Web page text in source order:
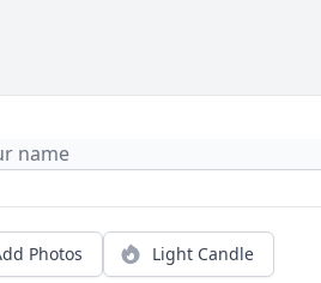
Photos Light Candle